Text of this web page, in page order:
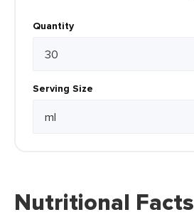
Quantity
Serving Size
Nutritional Facts